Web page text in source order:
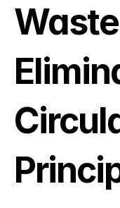
Waste